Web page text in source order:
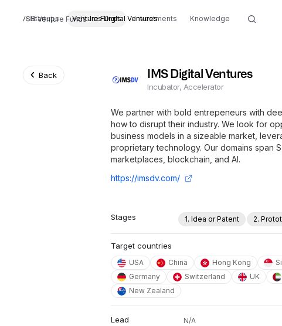
Venture Funds Ims Digital Ventures
Startups Venture Funds Investments Knowledge
Back IMS Digital Ventures
Incubator, Accelerator
We partner with bold entrepeneurs with
how to disrupt their industry. We look for
business models in a sizeable market,
proprietary technology. Our domains span
marketplaces, blockchain, and AI.
https://imsdv.com/
Stages 1. Idea or Patent 2.
Target countries
USA China Hong Kong
Germany
Switzerland UK
New Zealand
Lead N/A